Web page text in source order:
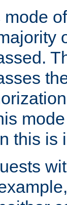
mode
this is